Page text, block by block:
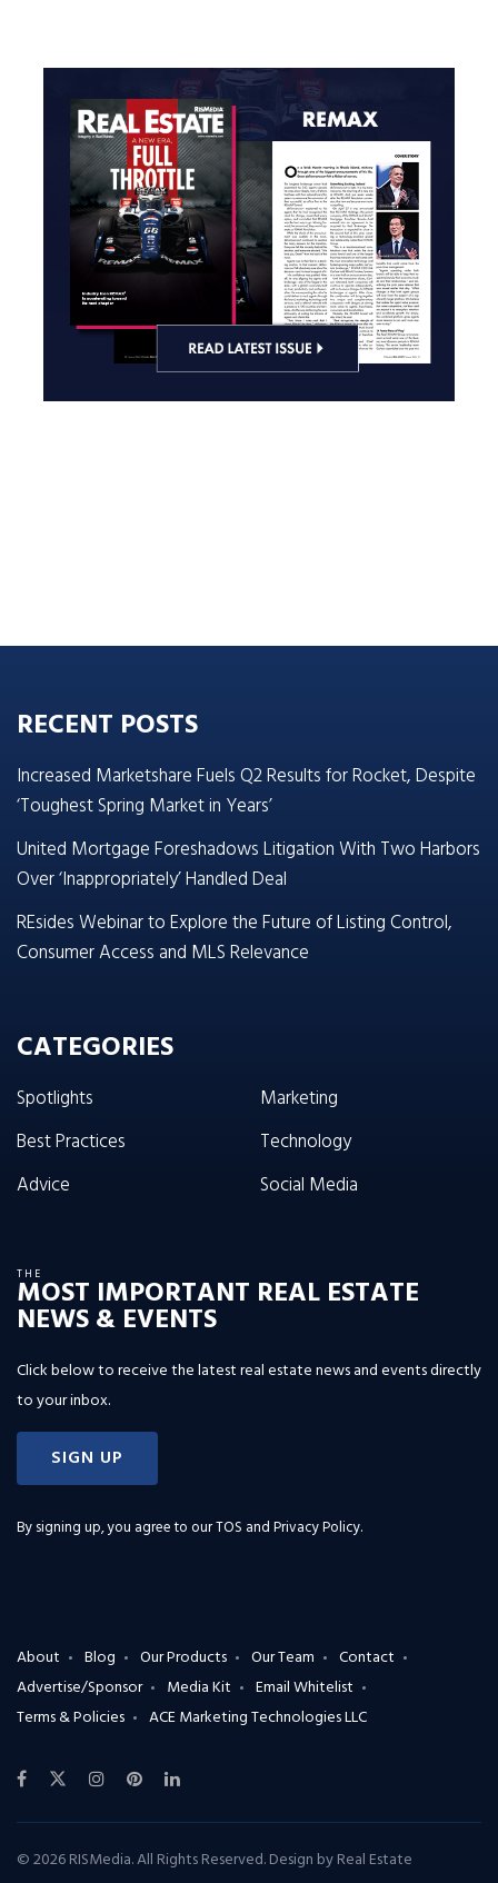
RECENT POSTS
Increased Marketshare Fuels Q2 Results for Rocket, Despite
‘Toughest Spring Market in Years’
United Mortgage Foreshadows Litigation With Two Harbors
Over ‘Inappropriately’ Handled Deal
REsides Webinar to Explore the Future of Listing Control,
Consumer Access and MLS Relevance
CATEGORIES
Spotlights
Best Practices
Advice
Marketing
Technology
Social Media
THE
MOST IMPORTANT REAL ESTATE
NEWS & EVENTS
Click below to receive the latest real estate news and events directly
to your inbox.
SIGN UP
By signing up, you agree to ourTOS and Privacy Policy.
About Blog Our Products Our Team
Contact
Advertise/Sponsor
Media Kit
Email Whitelist
Terms & Policies
ACE Marketing Technologies LLC
© 2026 RISMedia. All Rights Reserved. Design byReal Estate